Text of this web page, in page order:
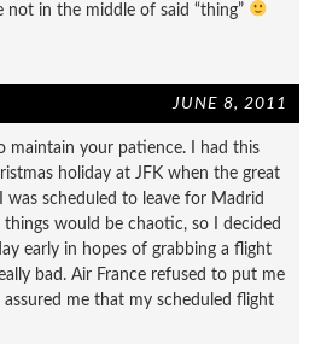
not in the middle of said “thing”
JUNE 8, 2011
maintain your patience. I had this
holiday at JFK when the great
was scheduled to leave for Madrid
would be chaotic, so I decided
early in hopes of grabbing a flight
bad. Air France refused to put me
me that my scheduled flight